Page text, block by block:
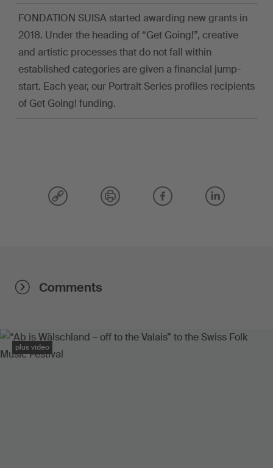
FONDATION SUISA started awarding new grants in
2018. Under the heading of “Get Going!”, creative
and artistic processes that do not fall within
established categories are given a financial jump-
start. Each year, our Portrait Series profiles recipients
of Get Going! funding.
Comments
plus video